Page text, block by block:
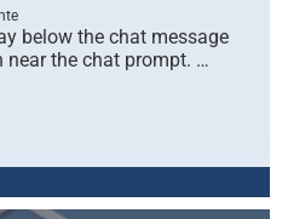
below the chat message
near the chat prompt. …